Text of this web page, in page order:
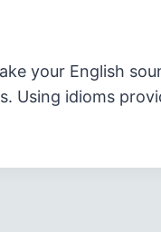
your English
Using idioms